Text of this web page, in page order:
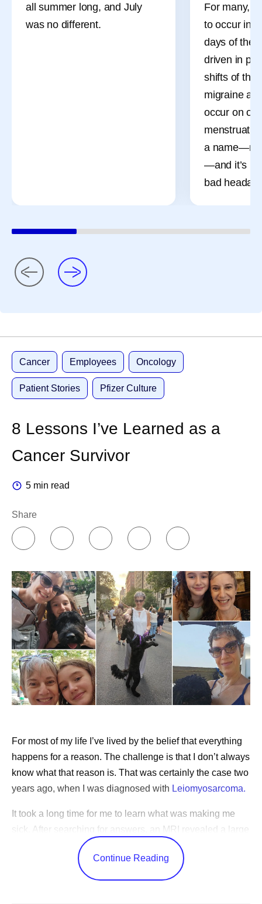
all summer long, and July
was no different.
For many,
to occur in
days of the
driven in
shifts of the
migraine
occur on or
a
—and it’s
bad
Cancer Employees Oncology
Patient Stories Pfizer Culture
8 Lessons I’ve Learned as a
Cancer Survivor
5 min read
Share
For most of my life I’ve lived by the belief that everything
happens for a reason. The challenge is that I don’t always
know what that reason is. That was certainly the case two
years ago, when I was diagnosed with Leiomyosarcoma.
It took a long time for me to learn what was making me
sick. After searching for answers, an MRI revealed a large
tumor deep in my abdomen. Following surgery to remove
it, I learned that I had a rare and aggressive cancer that
grows in the body’s soft tissues. Still, it would be months
Continue Reading